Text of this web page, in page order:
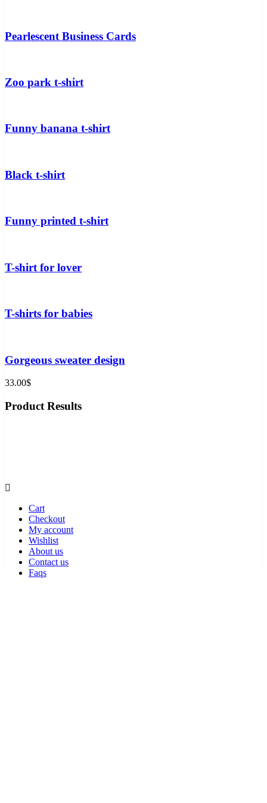
Pearlescent Business Cards
Zoo park t-shirt
Funny banana t-shirt
Black t-shirt
Funny printed t-shirt
T-shirt for lover
T-shirts for babies
Gorgeous sweater design
33.00$
Product Results
Cart
Checkout
My account
Wishlist
About us
Contact us
Faqs